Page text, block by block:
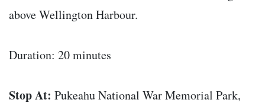
above Wellington Harbour.
Duration: 20 minutes
Stop At: Pukeahu National War Memorial Park,